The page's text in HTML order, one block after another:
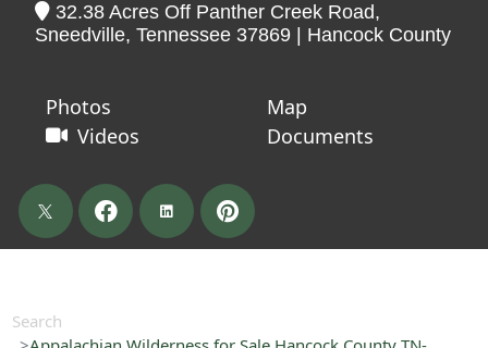
32.38 Acres Off Panther Creek Road,
Sneedville, Tennessee 37869 | Hancock County
Photos
Map
Videos
Documents
Search